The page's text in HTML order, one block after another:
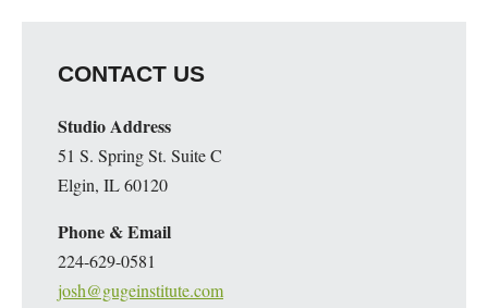
CONTACT US
Studio Address
51 S. Spring St. Suite C
Elgin, IL 60120
Phone & Email
224-629-0581
josh@gugeinstitute.com